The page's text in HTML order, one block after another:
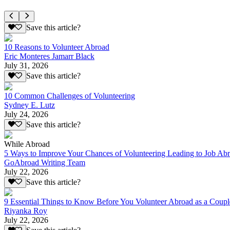
Save this article?
10 Reasons to Volunteer Abroad
Eric Monteres Jamarr Black
July 31, 2026
Save this article?
10 Common Challenges of Volunteering
Sydney E. Lutz
July 24, 2026
Save this article?
While Abroad
5 Ways to Improve Your Chances of Volunteering Leading to Job
GoAbroad Writing Team
July 22, 2026
Save this article?
9 Essential Things to Know Before You Volunteer Abroad as a
Riyanka Roy
July 22, 2026